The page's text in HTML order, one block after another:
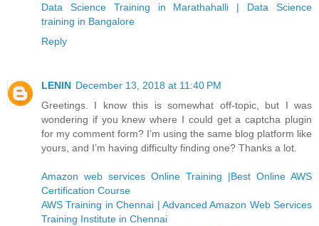
Data Science Training in Marathahalli | Data Science
training in Bangalore
Reply
LENIN December 13, 2018 at 11:40 PM
Greetings. I know this is somewhat off-topic, but I was
wondering if you knew where I could get a captcha plugin
for my comment form? I’m using the same blog platform like
yours, and I’m having difficulty finding one? Thanks a lot.
Amazon web services Online Training |Best Online AWS
Certification Course
AWS Training in Chennai | Advanced Amazon Web Services
Training Institute in Chennai